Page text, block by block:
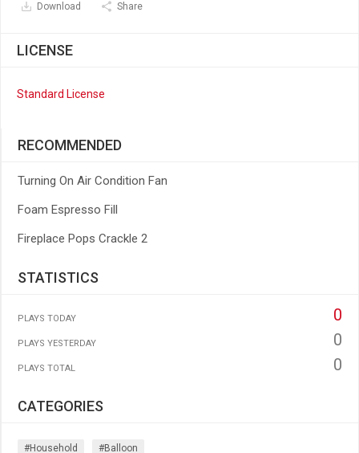
Download Share
LICENSE
Standard License
RECOMMENDED
Turning On Air Condition Fan
Foam Espresso Fill
Fireplace Pops Crackle 2
STATISTICS
PLAYS TODAY 0
PLAYS YESTERDAY 0
PLAYS TOTAL 0
CATEGORIES
#household #balloon